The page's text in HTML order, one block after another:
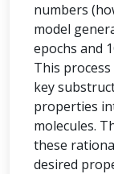
numbers
model
epochs and
This
key
properties
molecules.
these
desired